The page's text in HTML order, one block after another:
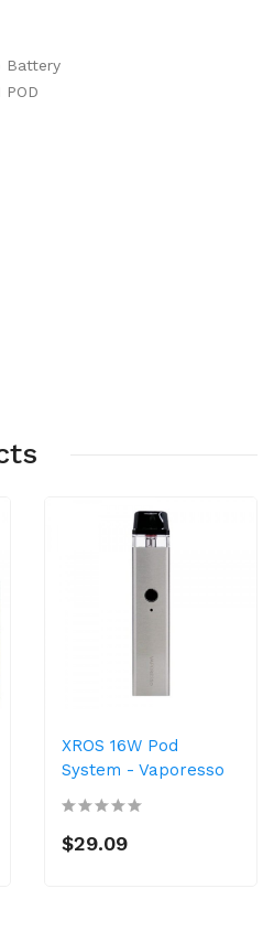
Battery
POD
XROS 16W Pod
System - Vaporesso
$29.09